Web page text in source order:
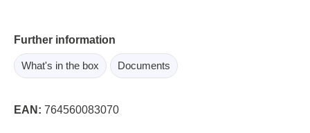
Further information
What's in the box Documents
EAN: 764560083070